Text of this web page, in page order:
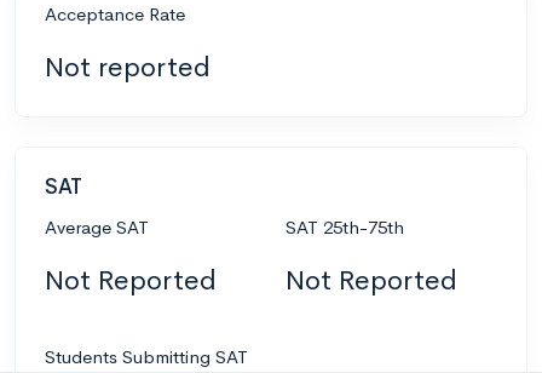
Acceptance Rate
Not reported
SAT
Average SAT
Not Reported
SAT 25th-75th
Not Reported
Students Submitting SAT